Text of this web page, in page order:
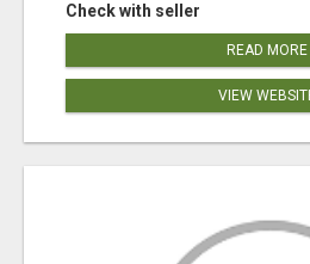
Check with seller
READ MORE
VIEW